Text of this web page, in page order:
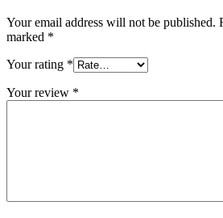
Your email address will not be published.
marked *
Your rating *
Your review *